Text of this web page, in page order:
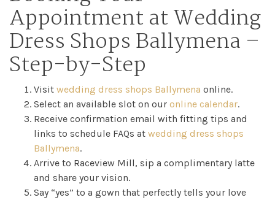
Appointment at Wedding
Dress Shops Ballymena –
Step-by-Step
Visit wedding dress shops Ballymena online.
Select an available slot on our online calendar.
Receive confirmation email with fitting tips and
links to schedule FAQs at wedding dress shops
Ballymena.
Arrive to Raceview Mill, sip a complimentary latte
and share your vision.
Say “yes” to a gown that perfectly tells your love